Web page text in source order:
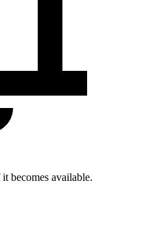
becomes available.